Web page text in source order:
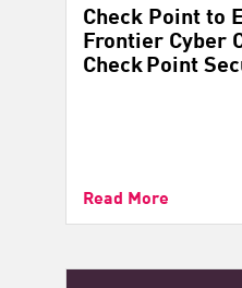
Check Point to
Frontier Cyber
Check Point
Read More